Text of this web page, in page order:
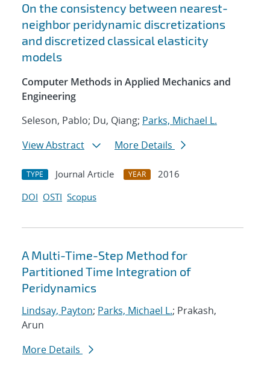
On the consistency between nearest-
neighbor peridynamic discretizations
and discretized classical elasticity
models
Computer Methods in Applied Mechanics and
Engineering
Seleson, Pablo; Du, Qiang; Parks, Michael L.
View Abstract
More Details
TYPE Journal Article YEAR
2016
DOI OSTI Scopus
A Multi-Time-Step Method for
Partitioned Time Integration of
Peridynamics
Lindsay, Payton; Parks, Michael L.; Prakash,
Arun
More Details